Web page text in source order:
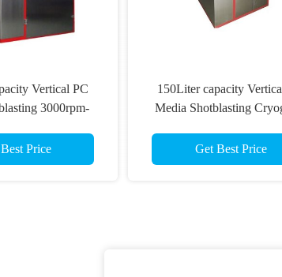
Vertical PC
3000rpm-
PU bumper
Price
150Liter capacity
Media Shotblasting
Rubber Parts
Get Best Price